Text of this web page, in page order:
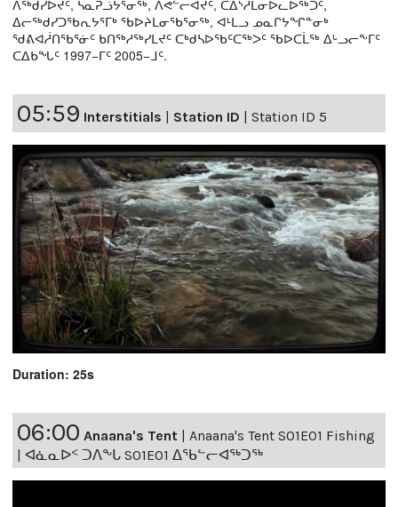
ᐱᖅᑯᓯᐅᔪᑦ, ᓴᓇᕈᓘᔭᕐᓂᖅ, ᐱᕙᓪᓕᐊᔪᑦ, ᑕᐃᔅᓱᒪᓂᐅᓚᐅᖅᑐᑦ,
ᐃᓕᖅᑯᓯᑐᖃᕆᔭᕐᒥᒃ ᖃᐅᔨᒪᓂᖃᕐᓂᖅ, ᐊᒻᒪᓗ ᓄᓇᒋᔭᖏᓐᓂᒃ
ᖁᕕᐊᓲᑎᖃᕐᓃᑦ ᑲᑎᖅᓱᖅᓯᒪᔪᑦ ᑕᒃᑯᓴᐅᖃᑦᑕᖅᐳᑦ ᖃᐅᑕᒫᖅ ᐃᒡᓗᓕᖕᒥᑦ
ᑕᐃᑲᖓᑦ 1997−ᒥᑦ 2005−ᒧᑦ.
05:59 Interstitials | Station ID | Station ID 5
Duration: 25s
06:00 Anaana's Tent
Anaana's Tent S01E01 Fishing
| ᐊᓈᓇᐅᑉ ᑐᐱᖕᒐ S01E01 ᐃᖃᓪᓕᐊᖅᑐᖅ